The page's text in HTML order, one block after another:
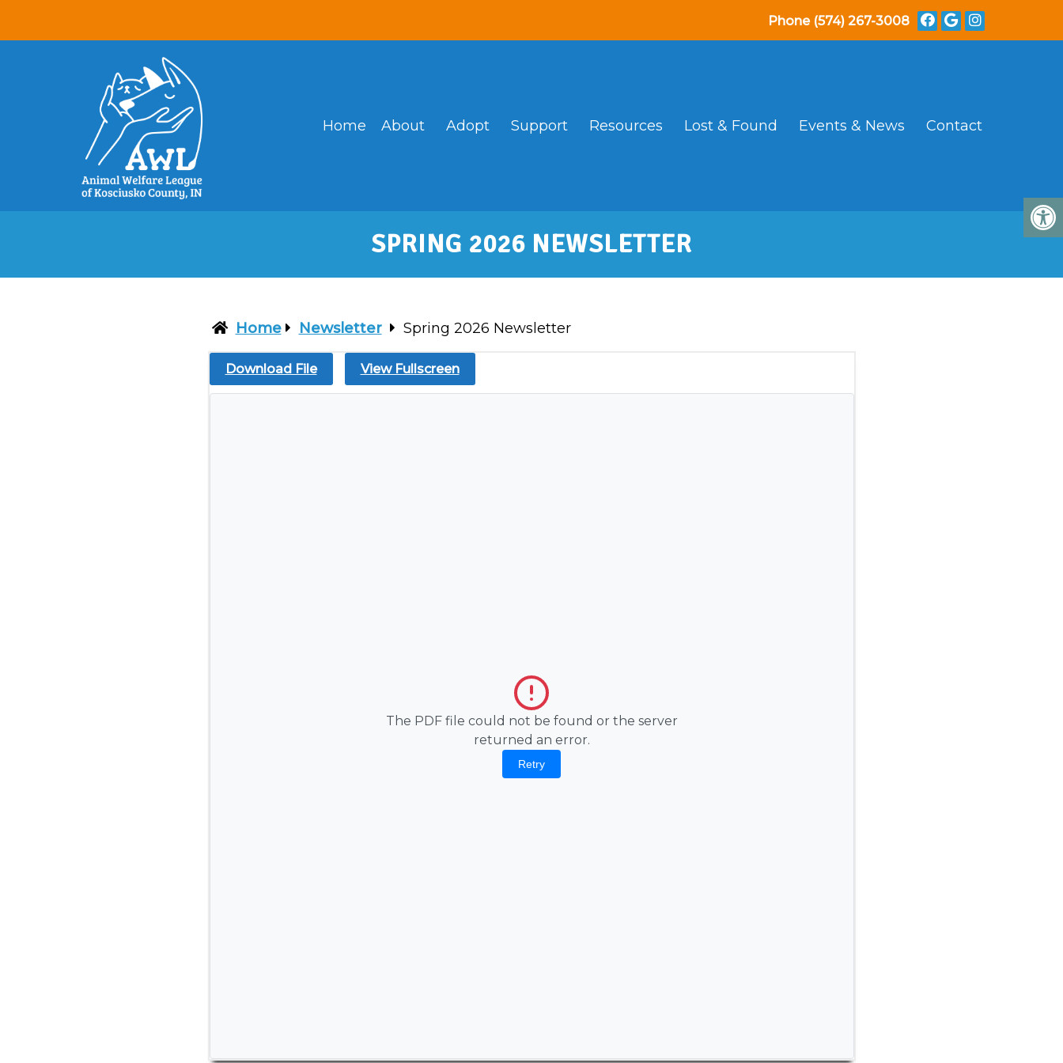
Phone (574) 267-3008
Home About Adopt Support Resources Lost & Found Events & News Contact
SPRING 2026 NEWSLETTER
Home Newsletter Spring 2026 Newsletter
Download File View Fullscreen
The PDF file could not be found or the server
returned an error.
Retry